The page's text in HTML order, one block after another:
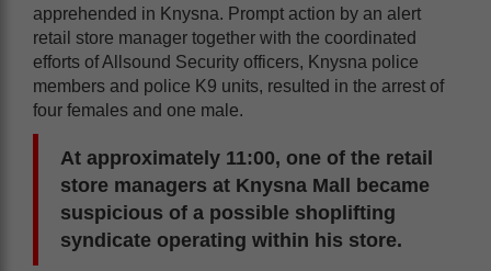
apprehended in Knysna. Prompt action by an alert
retail store manager together with the coordinated
efforts of Allsound Security officers, Knysna police
members and police K9 units, resulted in the arrest of
four females and one male.
At approximately 11:00, one of the retail
store managers at Knysna Mall became
suspicious of a possible shoplifting
syndicate operating within his store.